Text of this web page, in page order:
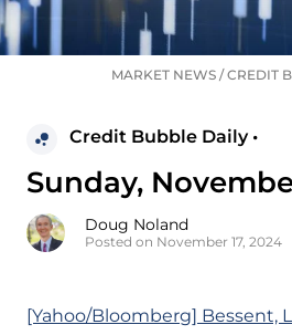
MARKET NEWS /CREDIT
Credit Bubble Daily •
Sunday,
Doug Noland
Posted on November 17, 2024
[Yahoo/Bloomberg] Bessent,